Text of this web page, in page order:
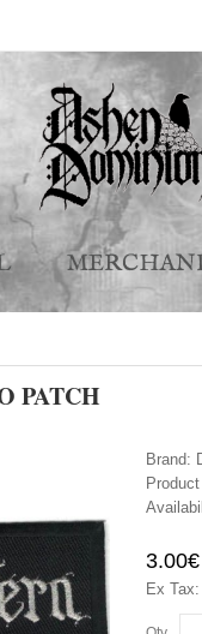
PATCH
Brand:
3.00€
Ex